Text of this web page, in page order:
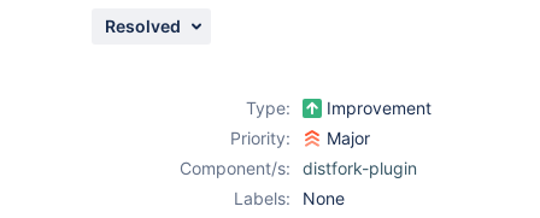
Resolved
Type:
Improvement
Priority:
Major
Component/s:
distfork-plugin
Labels:
None